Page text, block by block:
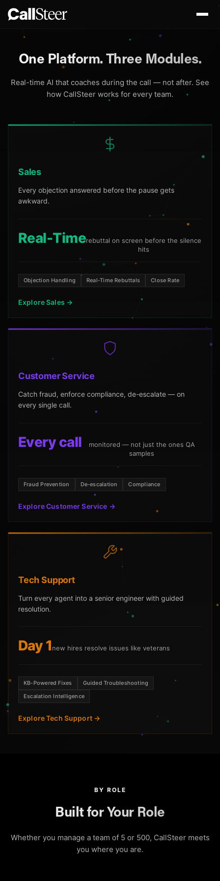
One Platform. Three Modules.
Real-time AI that coaches during the call — not after. See
how CallSteer works for every team.
Sales
Every objection answered before the pause gets
awkward.
Real-Timerebuttal on screen before the silence
hits
Objection Handling Real-Time Rebuttals Close Rate
Explore Sales →
Customer Service
Catch fraud, enforce compliance, de-escalate — on
every single call.
Every call
monitored — not just the ones QA
samples
Fraud Prevention De-escalation Compliance
Explore Customer Service →
Tech Support
Turn every agent into a senior engineer with guided
resolution.
Day 1new hires resolve issues like veterans
KB-Powered Fixes
Guided Troubleshooting
Escalation Intelligence
Explore Tech Support →
BY ROLE
Built for Your Role
Whether you manage a team of 5 or 500, CallSteer meets
you where you are.